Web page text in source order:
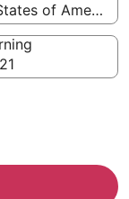
of America